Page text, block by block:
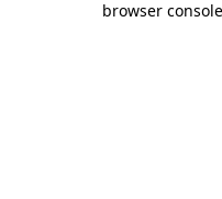
browser